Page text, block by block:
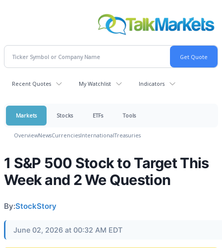
Recent Quotes My Watchlist Indicators
Markets Stocks ETFs Tools
OverviewNewsCurrenciesInternationalTreasuries
1 S&P 500 Stock to Target This
Week and 2 We Question
By:StockStory
June 02, 2026 at 00:32 AM EDT